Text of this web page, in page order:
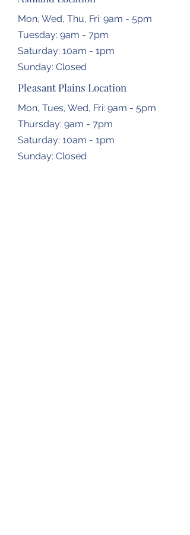
Mon, Wed, Thu, Fri: 9am - 5pm
Tuesday: 9am - 7pm
​​Saturday: 10am - 1pm
​Sunday: Closed
Pleasant Plains Location
Mon, Tues, Wed, Fri: 9am - 5pm
Thursday: 9am - 7pm
​​Saturday: 10am - 1pm
​Sunday: Closed